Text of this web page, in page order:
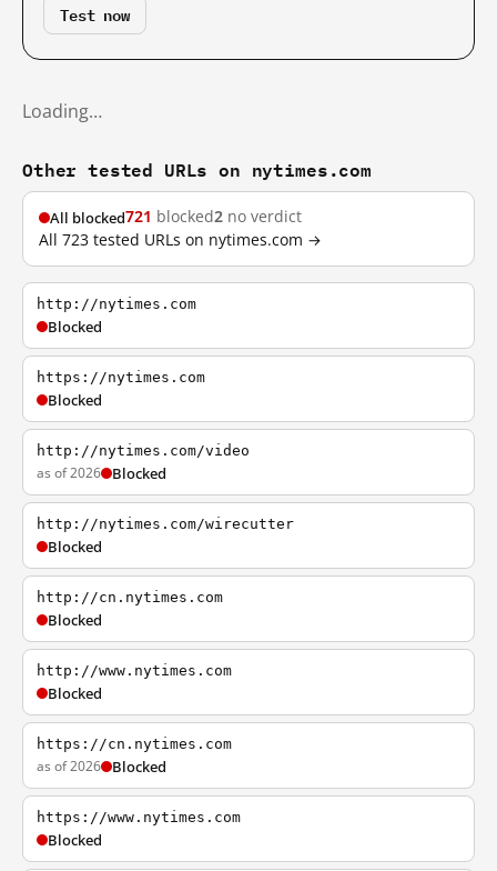
Test now
Loading…
Other tested URLs on nytimes.com
All blocked721 blocked2 no verdict
All 723 tested URLs on nytimes.com →
http://nytimes.com
Blocked
https://nytimes.com
Blocked
http://nytimes.com/video
as of 2026 Blocked
http://nytimes.com/wirecutter
Blocked
http://cn.nytimes.com
Blocked
http://www.nytimes.com
Blocked
https://cn.nytimes.com
as of 2026 Blocked
https://www.nytimes.com
Blocked